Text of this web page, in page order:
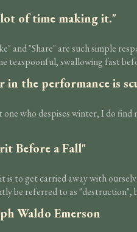
of time making it."
and "Share" are such simple
teaspoonful, swallowing fast
in the performance is
who despises winter, I do
Before a Fall"
to get carried away with
be referred to as "destruction",
Waldo Emerson